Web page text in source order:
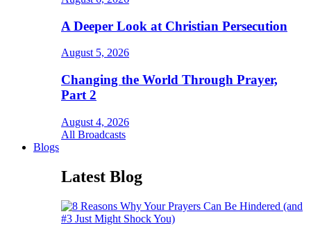
A Deeper Look at Christian Persecution
August 5, 2026
Changing the World Through Prayer,
Part 2
August 4, 2026
All Broadcasts
Blogs
Latest Blog